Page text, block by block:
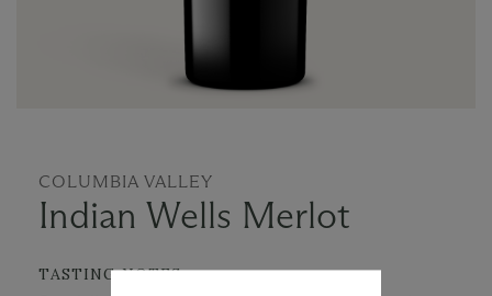
COLUMBIA VALLEY
Indian Wells Merlot
TASTING NOTES